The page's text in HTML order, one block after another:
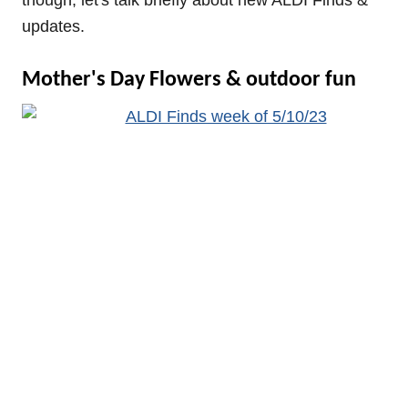
updates.
Mother's Day Flowers & outdoor fun